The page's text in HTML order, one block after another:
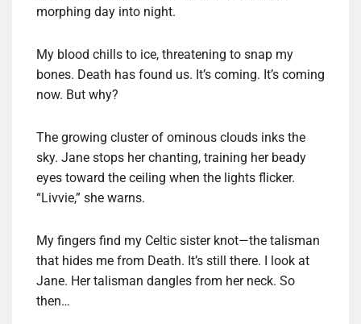
morphing day into night.
My blood chills to ice, threatening to snap my
bones. Death has found us. It’s coming. It’s coming
now. But why?
The growing cluster of ominous clouds inks the
sky. Jane stops her chanting, training her beady
eyes toward the ceiling when the lights flicker.
“Livvie,” she warns.
My fingers find my Celtic sister knot—the talisman
that hides me from Death. It’s still there. I look at
Jane. Her talisman dangles from her neck. So
then…